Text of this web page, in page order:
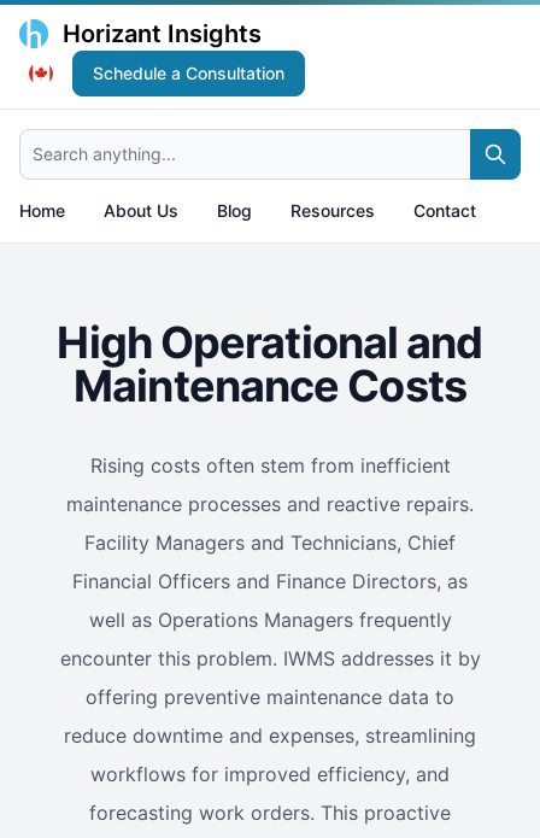
Horizant Insights
Schedule a Consultation
Search anything...
Home About Us Blog Resources Contact
High Operational and
Maintenance Costs
Rising costs often stem from inefficient
maintenance processes and reactive repairs.
Facility Managers and Technicians, Chief
Financial Officers and Finance Directors, as
well as Operations Managers frequently
encounter this problem. IWMS addresses it by
offering preventive maintenance data to
reduce downtime and expenses, streamlining
workflows for improved efficiency, and
forecasting work orders. This proactive